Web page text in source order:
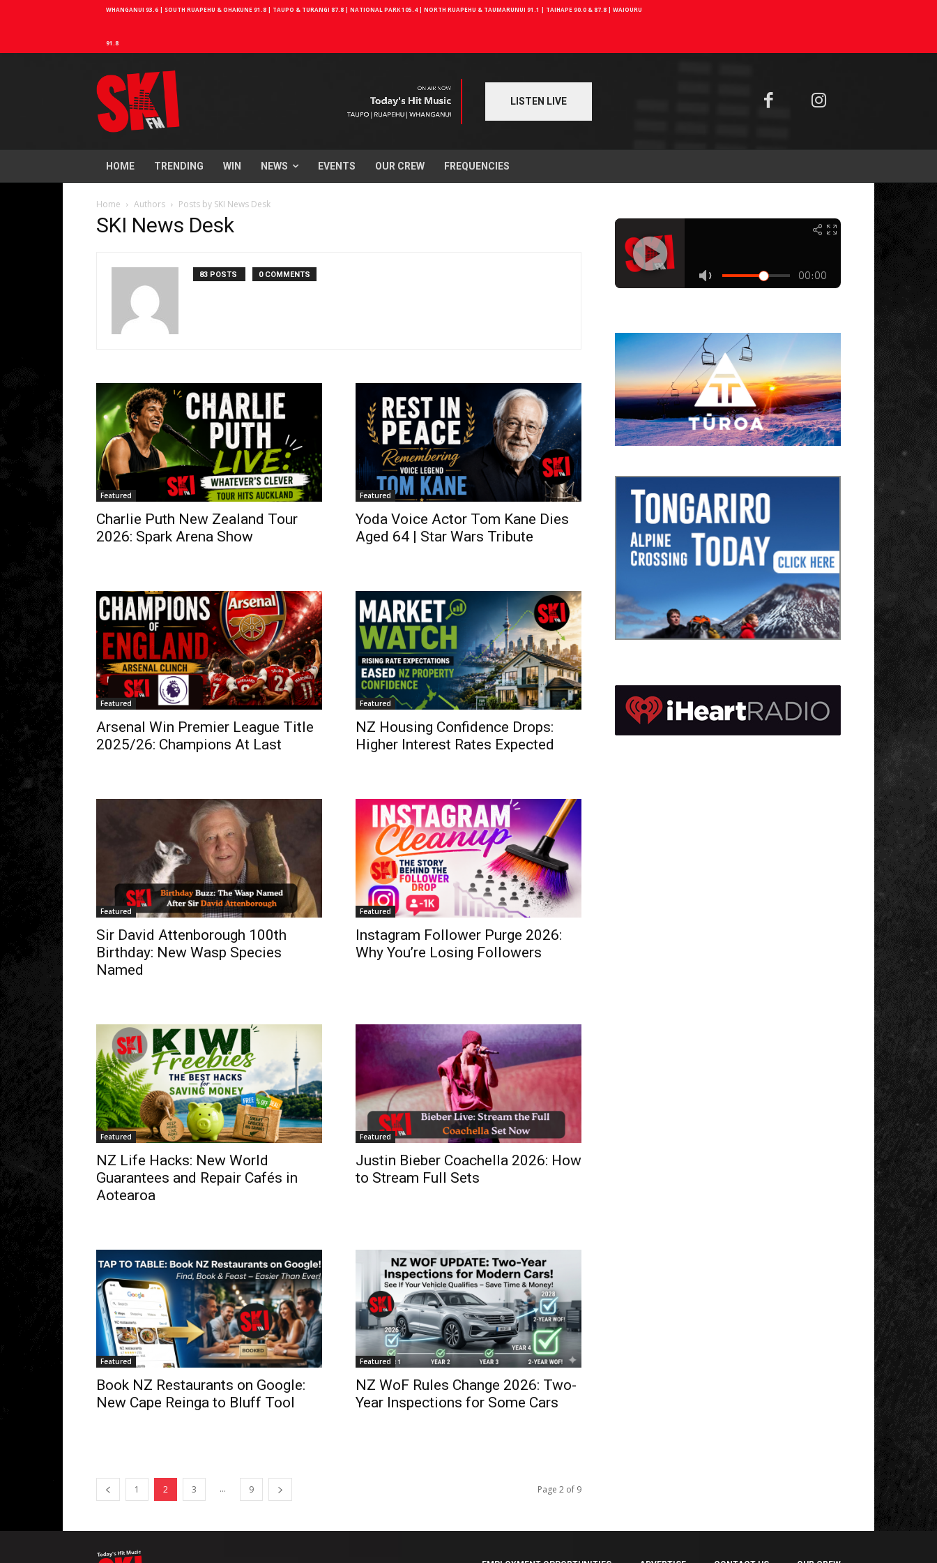
WHANGANUI 93.6 | SOUTH RUAPEHU & OHAKUNE 91.8 | TAUPO & TURANGI 87.8 | NATIONAL PARK 105.4 | NORTH RUAPEHU & TAUMARUNUI 91.1 | TAIHAPE 90.0 & 87.8 | WAIOURU
91.8
LISTEN LIVE
HOME TRENDING WIN NEWS EVENTS OUR CREW FREQUENCIES
Home Authors Posts by SKI News Desk
SKI News Desk
83 POSTS 0 COMMENTS
Featured
Charlie Puth New Zealand Tour
2026: Spark Arena Show
Featured
Yoda Voice Actor Tom Kane Dies
Aged 64 | Star Wars Tribute
Featured
Arsenal Win Premier League Title
2025/26: Champions At Last
Featured
NZ Housing Confidence Drops:
Higher Interest Rates Expected
Featured
Sir David Attenborough 100th
Birthday: New Wasp Species
Named
Featured
Instagram Follower Purge 2026:
Why You’re Losing Followers
Featured
NZ Life Hacks: New World
Guarantees and Repair Cafés in
Aotearoa
Featured
Justin Bieber Coachella 2026: How
to Stream Full Sets
Featured
Book NZ Restaurants on Google:
New Cape Reinga to Bluff Tool
Featured
NZ WoF Rules Change 2026: Two-
Year Inspections for Some Cars
1 2 3 ... 9 Page 2 of 9